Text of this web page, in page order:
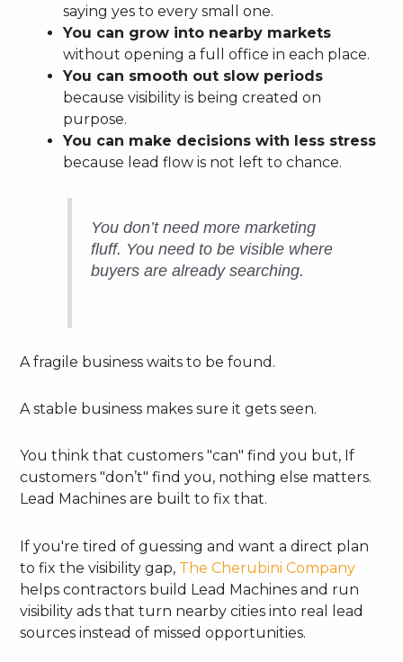
saying yes to every small one.
You can grow into nearby markets
without opening a full office in each place.
You can smooth out slow periods
because visibility is being created on
purpose.
You can make decisions with less stress
because lead flow is not left to chance.
You don’t need more marketing
fluff. You need to be visible where
buyers are already searching.
A fragile business waits to be found.
A stable business makes sure it gets seen.
You think that customers "can" find you but, If
customers "don’t" find you, nothing else matters.
Lead Machines are built to fix that.
If you're tired of guessing and want a direct plan
to fix the visibility gap, The Cherubini Company
helps contractors build Lead Machines and run
visibility ads that turn nearby cities into real lead
sources instead of missed opportunities.